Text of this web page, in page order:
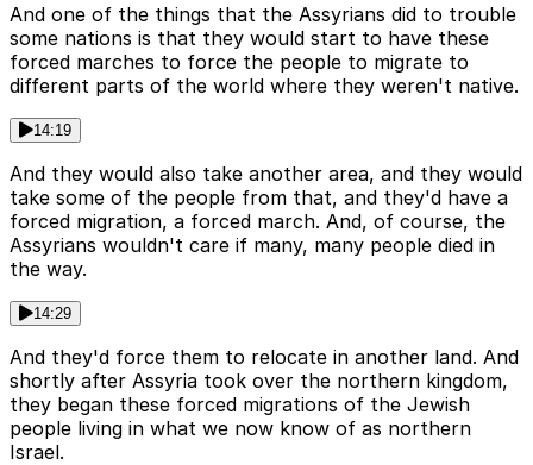
And one of the things that the Assyrians did to trouble
some nations is that they would start to have these
forced marches to force the people to migrate to
different parts of the world where they weren't native.
14:19
And they would also take another area, and they would
take some of the people from that, and they'd have a
forced migration, a forced march. And, of course, the
Assyrians wouldn't care if many, many people died in
the way.
14:29
And they'd force them to relocate in another land. And
shortly after Assyria took over the northern kingdom,
they began these forced migrations of the Jewish
people living in what we now know of as northern
Israel.